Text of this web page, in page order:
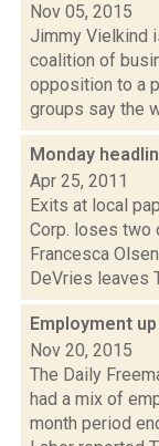
Nov 05, 2015
Jimmy Vielkind
coalition of
opposition to a
groups say the
Monday
Apr 25, 2011
Exits at local
Corp. loses two
Francesca
DeVries leaves
Employment
Nov 20, 2015
The Daily
had a mix of
month period